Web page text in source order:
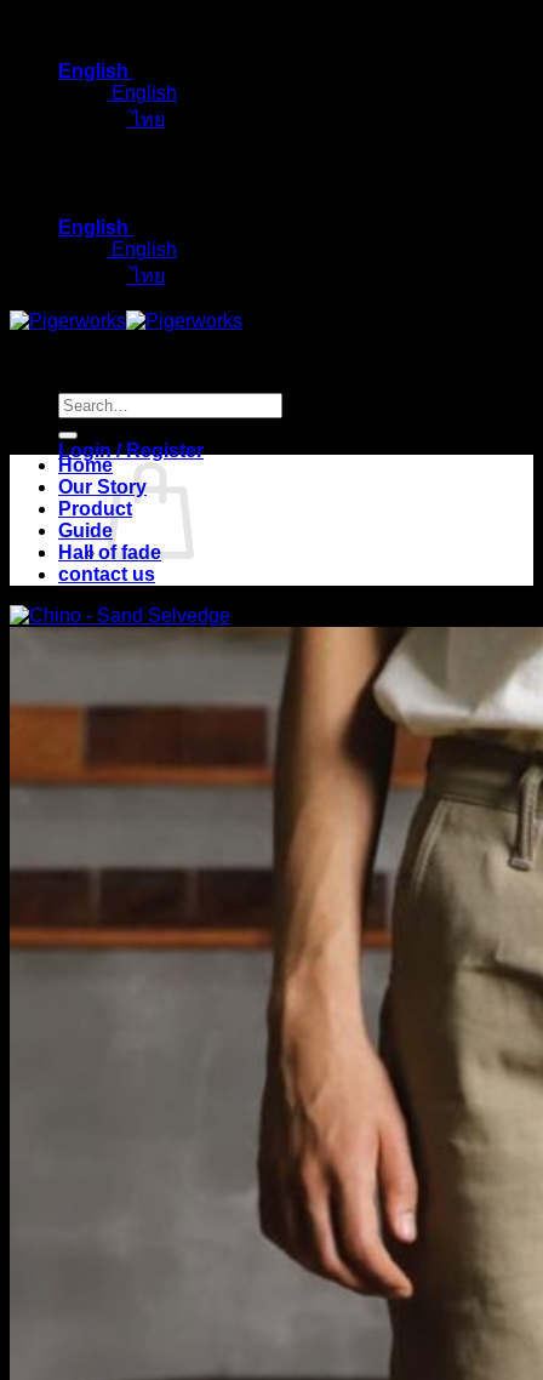
contentEnglish
English
ไทย
English
English
ไทย
Search
for:
Login / Register
the cart.
Return to shop
Cart
cart.
Home
Our Story
Product
Guide
Hall of fade
contact us